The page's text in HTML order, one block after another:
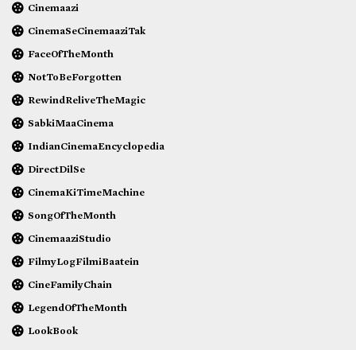
Cinemaazi
CinemaSeCinemaaziTak
FaceOfTheMonth
NotToBeForgotten
RewindReliveTheMagic
SabkiMaaCinema
IndianCinemaEncyclopedia
DirectDilSe
CinemaKiTimeMachine
SongOfTheMonth
CinemaaziStudio
FilmyLogFilmiBaatein
CineFamilyChain
LegendOfTheMonth
LookBook